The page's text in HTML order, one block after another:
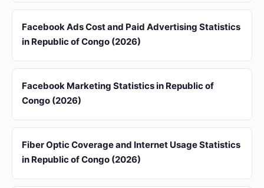
Facebook Ads Cost and Paid Advertising Statistics
in Republic of Congo (2026)
Facebook Marketing Statistics in Republic of
Congo (2026)
Fiber Optic Coverage and Internet Usage Statistics
in Republic of Congo (2026)